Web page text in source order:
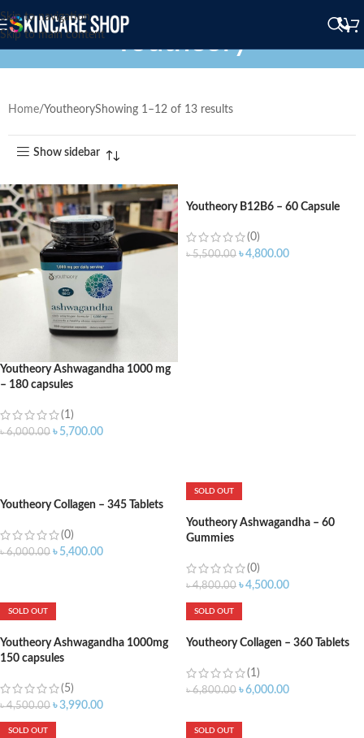
Skip to navigation
Skip to main content
Youtheory
Home YoutheoryShowing 1–12 of 13 results
Show sidebar
Youtheory Ashwagandha 1000 mg
– 180 capsules
(1)
৳6,000.00 ৳ 5,700.00
Youtheory B12B6 – 60 Capsule
(0)
৳5,500.00 ৳4,800.00
Youtheory Collagen – 345 Tablets
(0)
৳6,000.00 ৳ 5,400.00
SOLD OUT
Youtheory Ashwagandha – 60
Gummies
(0)
৳4,800.00 ৳4,500.00
SOLD OUT
Youtheory Ashwagandha 1000mg
150 capsules
(5)
৳4,500.00 ৳3,990.00
SOLD OUT
Youtheory Collagen – 360 Tablets
(1)
৳6,800.00 ৳6,000.00
SOLD OUT SOLD OUT